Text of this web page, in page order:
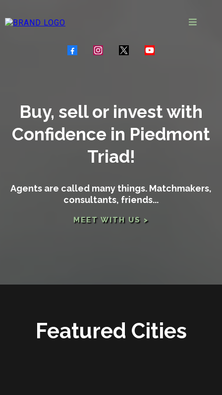
Buy, sell or invest with
Confidence in Piedmont
Triad!
Agents are called many things. Matchmakers,
consultants, friends...
MEET WITH US >
Featured Cities